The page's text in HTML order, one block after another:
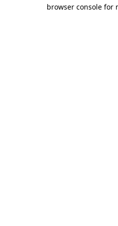
browser console for